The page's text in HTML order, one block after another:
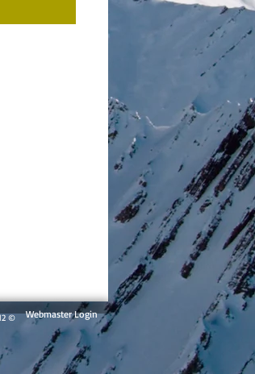
© 2012 By Andes Visual. All rights reserved Webmaster Login